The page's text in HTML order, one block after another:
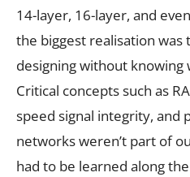
14-layer, 16-layer, and
the biggest realisation
designing without knowing
Critical concepts such as
speed signal integrity, and
networks weren’t part of
had to be learned along